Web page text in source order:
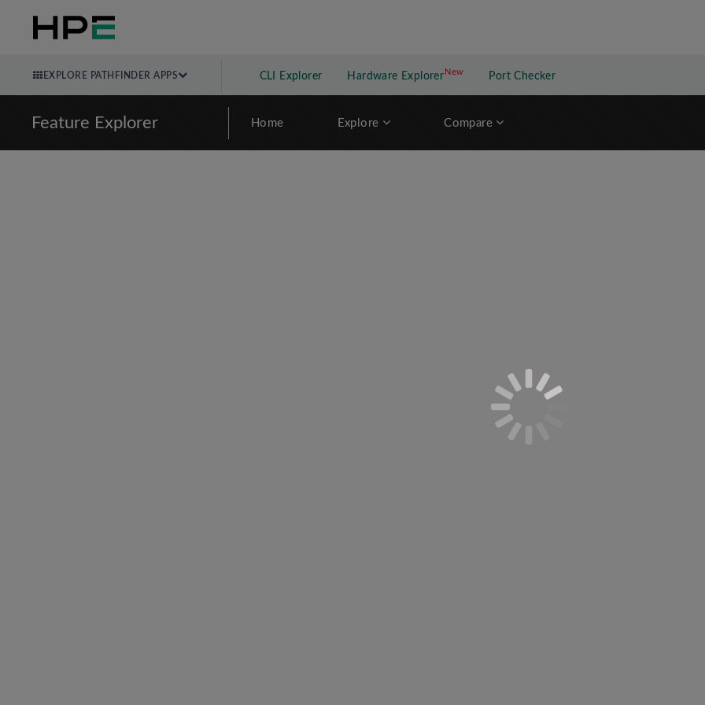
EXPLORE PATHFINDER APPS CLI Explorer Hardware Explorer NewNew application
Port Checker
Feature Explorer Home Explore Compare